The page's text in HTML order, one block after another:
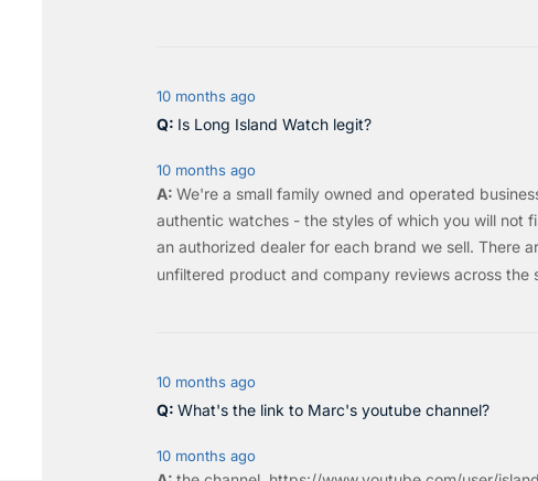
10 months ago
Is Long Island Watch legit?
10 months ago
We're a small family owned and operated
authentic watches - the styles of which you will not
an authorized dealer for each brand we sell. There
unfiltered product and company reviews across the
10 months ago
What's the link to Marc's youtube channel?
10 months ago